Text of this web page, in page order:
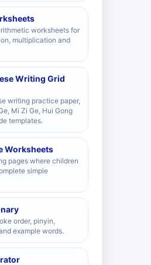
worksheets for
multiplication and
Writing Grid
writing practice paper,
Mi Zi Ge, Hui Gong
templates.
Worksheets
pages where children
simple
order, pinyin,
example words.